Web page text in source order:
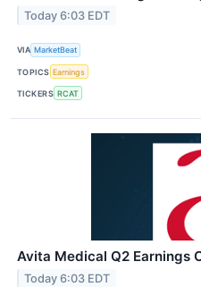
Today 6:03 EDT
VIA MarketBeat
TOPICS Earnings
TICKERS RCAT
Avita Medical Q2 Earnings
Today 6:03 EDT